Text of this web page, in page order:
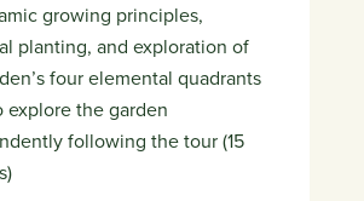
growing principles,
planting, and exploration of
four elemental quadrants
explore the garden
following the tour (15